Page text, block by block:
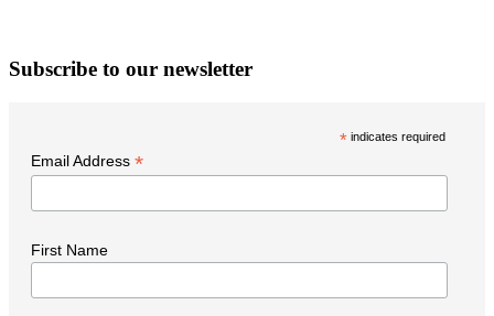
Subscribe to our newsletter
* indicates required
Email Address *
First Name